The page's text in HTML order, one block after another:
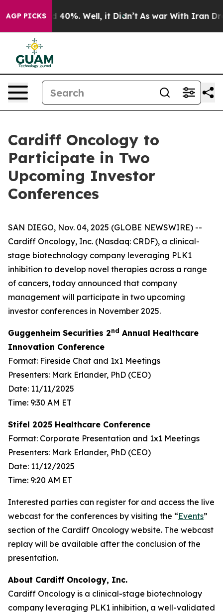
AGP PICKS
Around 40%. Well, it Didn’t As war With Iran
Cardiff Oncology to
Participate in Two
Upcoming Investor
Conferences
SAN DIEGO, Nov. 04, 2025 (GLOBE NEWSWIRE) --
Cardiff Oncology, Inc. (Nasdaq: CRDF), a clinical-
stage biotechnology company leveraging PLK1
inhibition to develop novel therapies across a range
of cancers, today announced that company
management will participate in two upcoming
investor conferences in November 2025.
Guggenheim Securities 2nd Annual Healthcare
Innovation Conference
Format: Fireside Chat and 1x1 Meetings
Presenters: Mark Erlander, PhD (CEO)
Date: 11/11/2025
Time: 9:30 AM ET
Stifel 2025 Healthcare Conference
Format: Corporate Presentation and 1x1 Meetings
Presenters: Mark Erlander, PhD (CEO)
Date: 11/12/2025
Time: 9:20 AM ET
Interested parties can register for and access the live
webcast for the conferences by visiting the “Events”
section of the Cardiff Oncology website. The webcast
replay will be available after the conclusion of the
presentation.
About Cardiff Oncology, Inc.
Cardiff Oncology is a clinical-stage biotechnology
company leveraging PLK1 inhibition, a well-validated